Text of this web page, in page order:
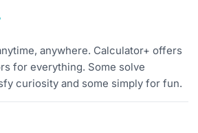
anywhere. Calculator+ offers
for everything. Some solve
curiosity and some simply for fun.